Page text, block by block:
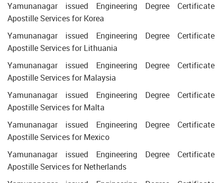
Yamunanagar issued Engineering Degree Certificate
Apostille Services for Korea
Yamunanagar issued Engineering Degree Certificate
Apostille Services for Lithuania
Yamunanagar issued Engineering Degree Certificate
Apostille Services for Malaysia
Yamunanagar issued Engineering Degree Certificate
Apostille Services for Malta
Yamunanagar issued Engineering Degree Certificate
Apostille Services for Mexico
Yamunanagar issued Engineering Degree Certificate
Apostille Services for Netherlands